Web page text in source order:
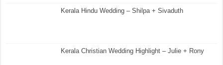
Kerala Hindu Wedding – Shilpa + Sivaduth
Kerala Christian Wedding Highlight – Julie + Rony